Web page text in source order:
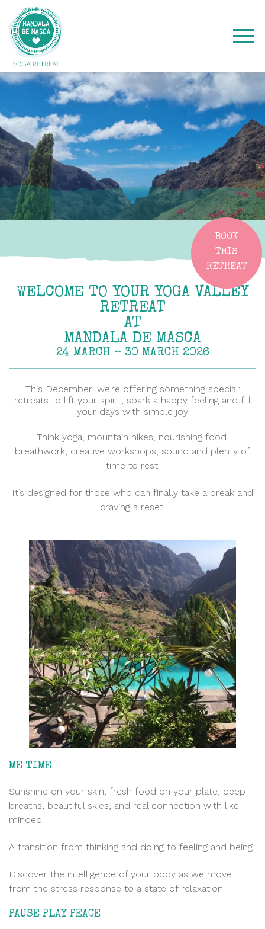
WELCOME TO YOUR YOGA VALLEY
RETREAT
AT
MANDALA DE MASCA
24 MARCH – 30 MARCH 2026
This December, we’re offering something special:
retreats to lift your spirit, spark a happy feeling and fill
your days with simple joy
Think yoga, mountain hikes, nourishing food,
breathwork, creative workshops, sound and plenty of
time to rest.
It’s designed for those who can finally take a break and
craving a reset.
ME TIME
Sunshine on your skin, fresh food on your plate, deep
breaths, beautiful skies, and real connection with like-
minded.
A transition from thinking and doing to feeling and being.
Discover the intelligence of your body as we move
from the stress response to a state of relaxation.
PAUSE PLAY PEACE
BOOK
THIS
RETREAT